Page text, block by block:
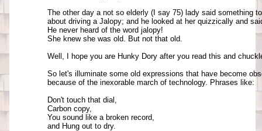
The other day a not so elderly (I say 75) lady said something
about driving a Jalopy; and he looked at her quizzically and
He never heard of the word jalopy!
She knew she was old. But not that old.
Well, I hope you are Hunky Dory after you read this and
So let's illuminate some old expressions that have become
because of the inexorable march of technology. Phrases like:
Don't touch that dial,
Carbon copy,
You sound like a broken record,
and Hung out to dry.